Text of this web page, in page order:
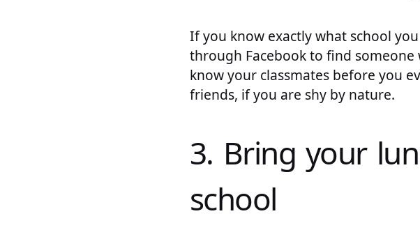
If you know exactly what school
through Facebook to find someone
know your classmates before you
friends, if you are shy by nature.
3. Bring your
school